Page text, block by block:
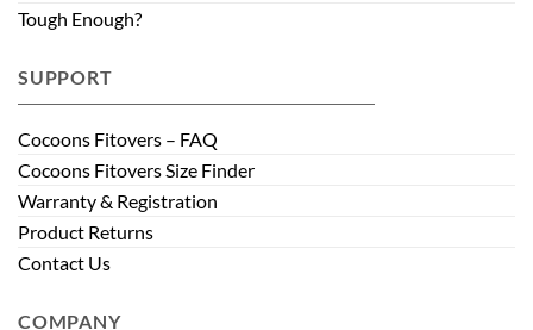
Tough Enough?
SUPPORT
Cocoons Fitovers – FAQ
Cocoons Fitovers Size Finder
Warranty & Registration
Product Returns
Contact Us
COMPANY